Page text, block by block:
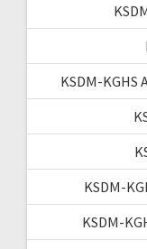
KSDM-
KSDM-
KSDM-